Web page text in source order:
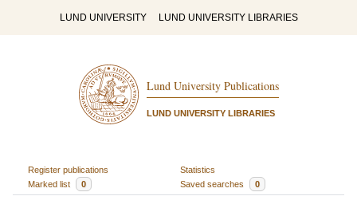
LUND UNIVERSITY LUND UNIVERSITY LIBRARIES
Lund University Publications
LUND UNIVERSITY LIBRARIES
Register publications
Statistics
Marked list
0 Saved searches 0